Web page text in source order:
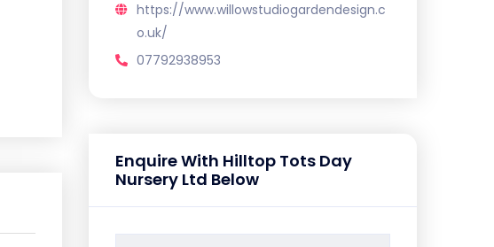
https://www.willowstudiogardendesign.c
o.uk/
07792938953
Enquire With Hilltop Tots Day
Nursery Ltd Below